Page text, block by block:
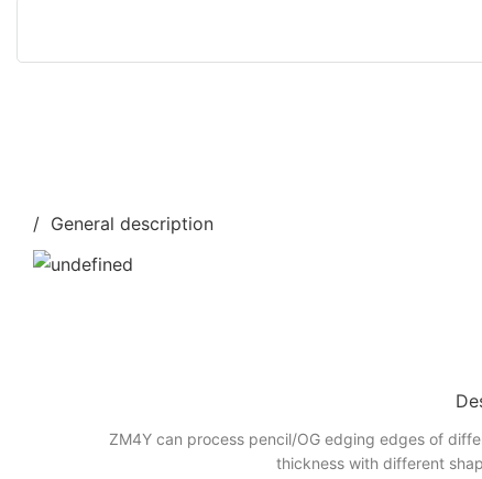
/ General description
ZM4Y can process pencil/OG edging edges of
thickness with different